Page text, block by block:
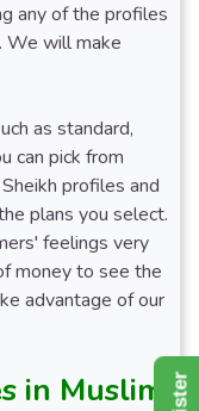
any of the profiles
We will make
as standard,
can pick from
profiles and
plans you select.
feelings very
money to see the
advantage of our
in Muslim